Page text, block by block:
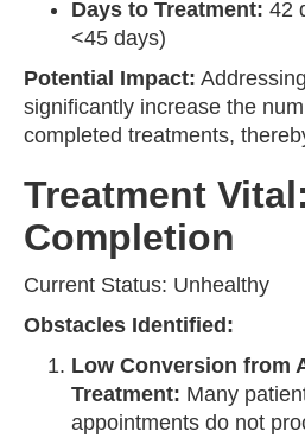
Days to Treatment: 42
<45 days)
Potential Impact:
significantly increase the
completed treatments,
Treatment
Completion
Current Status: Unhealthy
Obstacles Identified:
Low Conversion from
Treatment: Many
appointments do not